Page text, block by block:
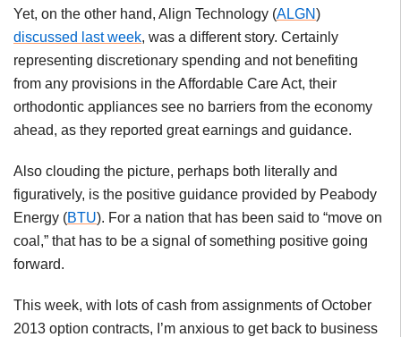
Yet, on the other hand, Align Technology (ALGN)
discussed last week, was a different story. Certainly
representing discretionary spending and not benefiting
from any provisions in the Affordable Care Act, their
orthodontic appliances see no barriers from the economy
ahead, as they reported great earnings and guidance.
Also clouding the picture, perhaps both literally and
figuratively, is the positive guidance provided by Peabody
Energy (BTU). For a nation that has been said to “move on
coal,” that has to be a signal of something positive going
forward.
This week, with lots of cash from assignments of October
2013 option contracts, I’m anxious to get back to business